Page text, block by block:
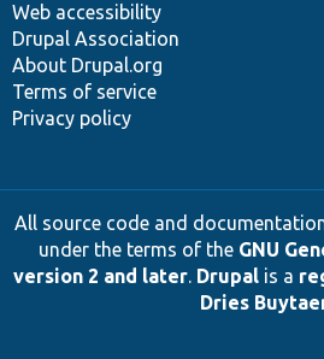
Web accessibility
Drupal Association
About Drupal.org
Terms of service
Privacy policy
All source code and
under the terms of the GNU
version 2 and later. Drupalis a
Dries